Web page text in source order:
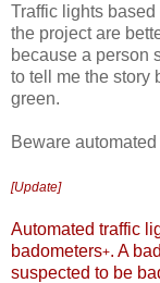
Traffic lights
the project are
because a person
to tell me the story
green.
Beware
[Update]
Automated traffic
badometers+. A
suspected to be